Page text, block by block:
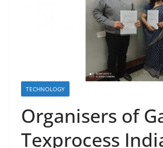
TECHNOLOGY
Organisers of
Texprocess